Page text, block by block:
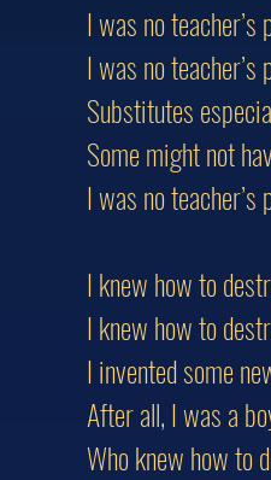
I was no teacher’s
I was no teacher’s
Substitutes
Some might not
I was no teacher’s
I knew how to
I knew how to
I invented some
After all, I was a
Who knew how to